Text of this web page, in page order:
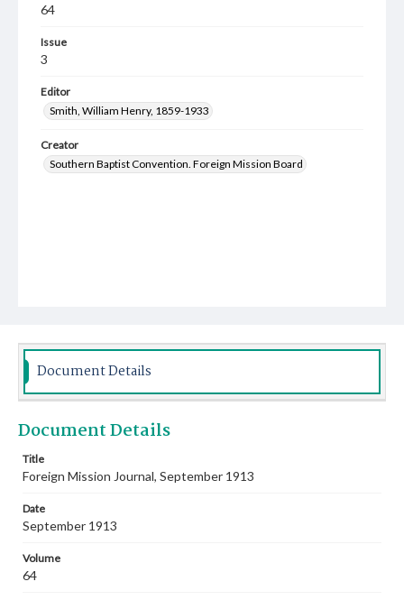
64
Issue
3
Editor
Smith, William Henry, 1859-1933
Creator
Southern Baptist Convention. Foreign Mission Board
Document Details
Document Details
Title
Foreign Mission Journal, September 1913
Date
September 1913
Volume
64